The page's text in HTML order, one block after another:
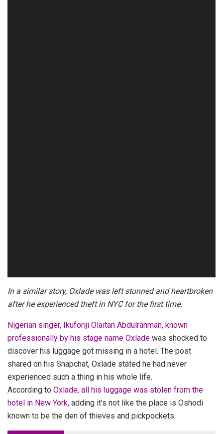
In a similar story, Oxlade was left stunned and heartbroken
after he experienced theft in NYC for the first time.
Nigerian singer, Ikuforiji Olaitan Abdulrahman, known
professionally by his stage name Oxlade was shocked to
discover his luggage got missing in a hotel. The post
shared on his Snapchat, Oxlade stated he had never
experienced such a thing in his whole life.
According to Oxlade, all his luggage was stolen from the
hotel in New York, adding it’s not like the place is Oshodi
known to be the den of thieves and pickpockets.